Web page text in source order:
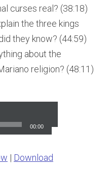
curses real? (38:18)
the three kings
they know? (44:59)
about the
religion? (48:11)
00:00
| Download